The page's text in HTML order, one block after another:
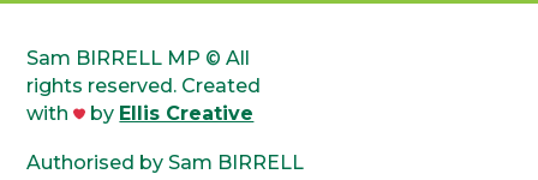
Sam BIRRELL MP © All
rights reserved. Created
with
by Ellis Creative
Authorised by Sam BIRRELL